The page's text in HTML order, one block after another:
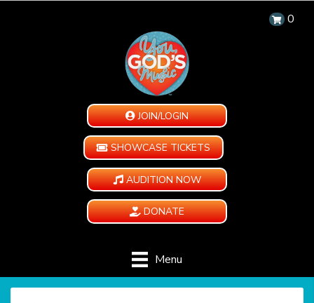
0
JOIN/LOGIN
SHOWCASE TICKETS
AUDITION NOW
DONATE
Menu